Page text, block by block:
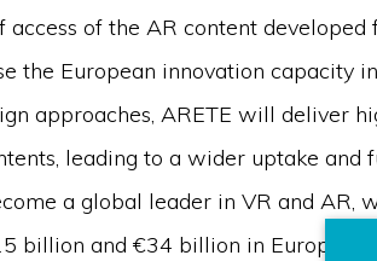
of the AR content
the European innovation capacity
approaches, ARETE will deliver
leading to a wider uptake
a global leader in VR and AR,
billion and €34 billion in Europe.